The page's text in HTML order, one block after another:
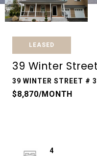
LEASED
39 Winter
39 WINTER STREET #
$8,870/MONTH
4